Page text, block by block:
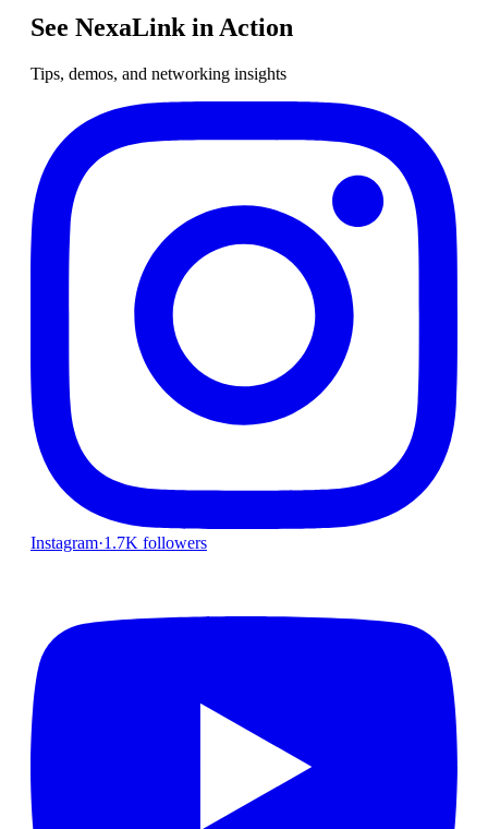
See NexaLink in Action
Tips, demos, and networking insights
Instagram·1.7K followers